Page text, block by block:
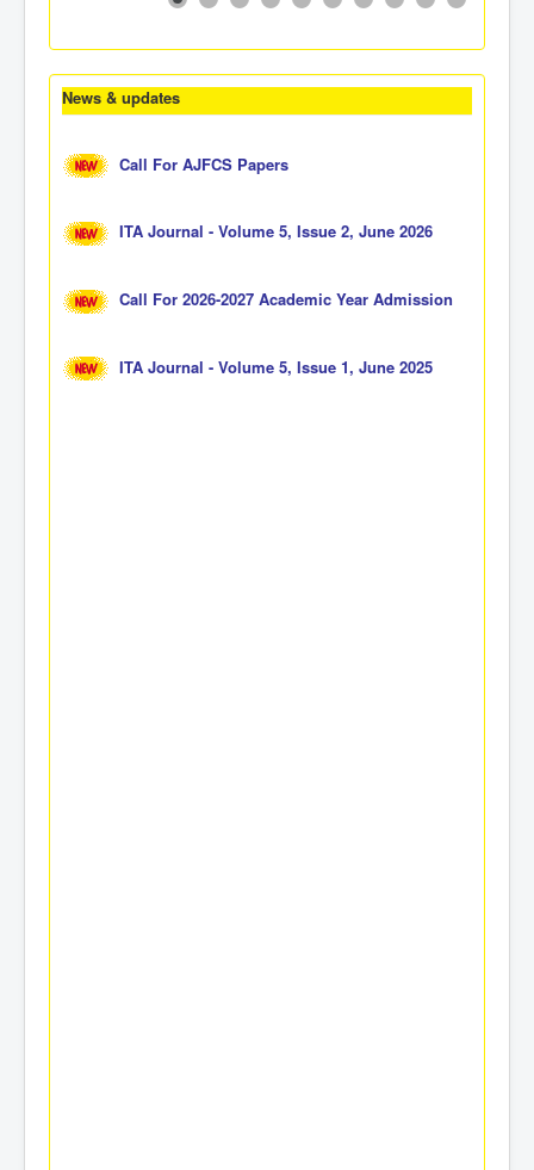
News & updates
Call For AJFCS Papers
ITA Journal - Volume 5, Issue 2, June 2026
Call For 2026-2027 Academic Year Admission
ITA Journal - Volume 5, Issue 1, June 2025